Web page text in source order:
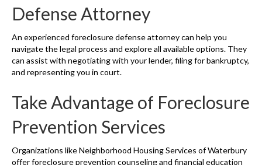
Defense Attorney
An experienced foreclosure defense attorney can help you
navigate the legal process and explore all available options. They
can assist with negotiating with your lender, filing for bankruptcy,
and representing you in court.
Take Advantage of Foreclosure
Prevention Services
Organizations like Neighborhood Housing Services of Waterbury
offer foreclosure prevention counseling and financial education